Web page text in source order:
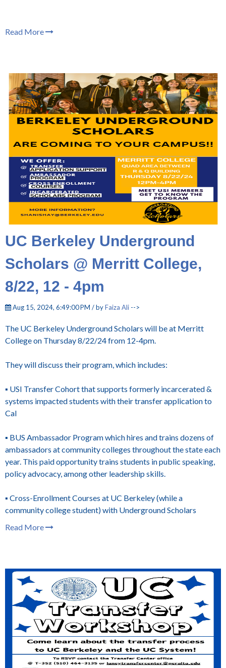
Read More
UC Berkeley Underground
Scholars @ Merritt College,
8/22, 12 - 4pm
Aug 15, 2024, 6:49:00 PM / byFaiza Ali -->
The UC Berkeley Underground Scholars will be at Merritt
College on Thursday 8/22/24 from 12-4pm.
They will discuss their program, which includes:
▪️ USI Transfer Cohort that supports formerly incarcerated &
systems impacted students with their transfer application to
Cal
▪️ BUS Ambassador Program which hires and trains dozens of
ambassadors at community colleges throughout the state each
year. This paid opportunity trains students in public speaking,
policy advocacy, among other leadership skills.
▪️ Cross-Enrollment Courses at UC Berkeley (while a
community college student) with Underground Scholars
Read More